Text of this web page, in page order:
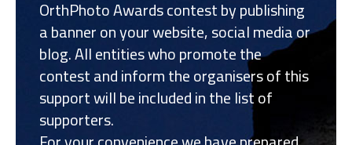
OrthPhoto Awards contest by publishing
a banner on your website, social media or
blog. All entities who promote the
contest and inform the organisers of this
support will be included in the list of
supporters.